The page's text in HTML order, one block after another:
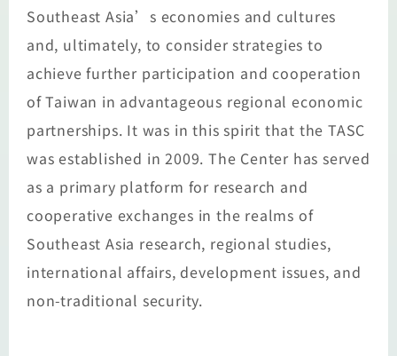
Southeast Asia’s economies and cultures
and, ultimately, to consider strategies to
achieve further participation and cooperation
of Taiwan in advantageous regional economic
partnerships. It was in this spirit that the TASC
was established in 2009. The Center has served
as a primary platform for research and
cooperative exchanges in the realms of
Southeast Asia research, regional studies,
international affairs, development issues, and
non-traditional security.